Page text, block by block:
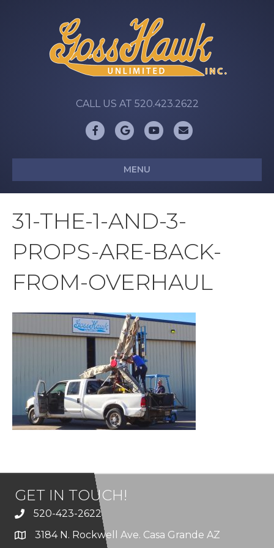
CALL US AT 520.423.2622
FacebookGoogleYoutubeEmail
MENU
31-THE-1-AND-3-
PROPS-ARE-BACK-
FROM-OVERHAUL
GET IN TOUCH!
520-423-2622
3184 N. Rockwell Ave. Casa Grande AZ